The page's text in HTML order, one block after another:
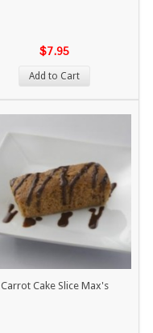
$7.95
Add to Cart
Carrot Cake Slice Max's